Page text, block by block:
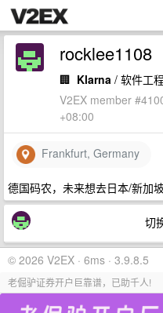
rocklee1108
🏢 Klarna / 软件工
V2EX member
+08:00
Frankfurt, Germany
德国码农，未来想去日本/新加
切
© 2026 V2EX · 6ms · 3.9.8.5
老倔驴证券开户巨靠谱，已助千人!